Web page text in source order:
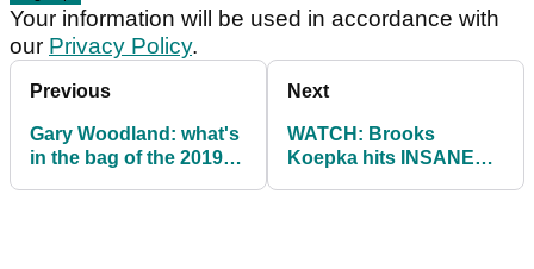
Your information will be used in accordance with
our Privacy Policy.
Previous
Gary Woodland: what's
in the bag of the 2019
Next
WATCH: Brooks
Koepka hits INSANE